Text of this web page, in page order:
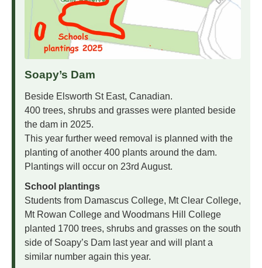
Soapy’s Dam
Beside Elsworth St East, Canadian.
400 trees, shrubs and grasses were planted beside
the dam in 2025.
This year further weed removal is planned with the
planting of another 400 plants around the dam.
Plantings will occur on 23rd August.
School plantings
Students from Damascus College, Mt Clear College,
Mt Rowan College and Woodmans Hill College
planted 1700 trees, shrubs and grasses on the south
side of Soapy’s Dam last year and will plant a
similar number again this year.